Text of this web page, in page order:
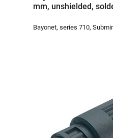
mm, unshielded,
Bayonet, series 710,